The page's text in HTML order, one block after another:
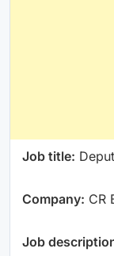
Job title:
Company: CR
Job